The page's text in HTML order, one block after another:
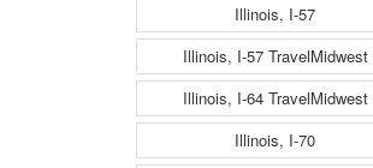
Illinois, I-57
Illinois, I-57 TravelMidwest
Illinois, I-64 TravelMidwest
Illinois, I-70